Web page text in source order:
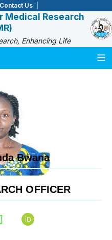
Contact Us
Research
Enhancing Life
Bwana
OFFICER